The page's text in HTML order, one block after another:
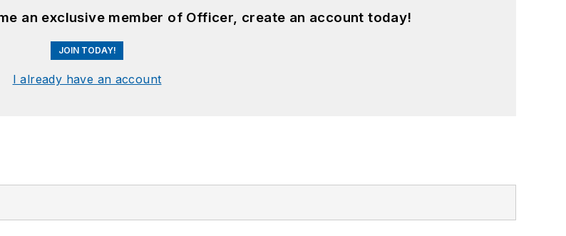
an exclusive member of Officer, create an account today!
JOIN TODAY!
I already have an account